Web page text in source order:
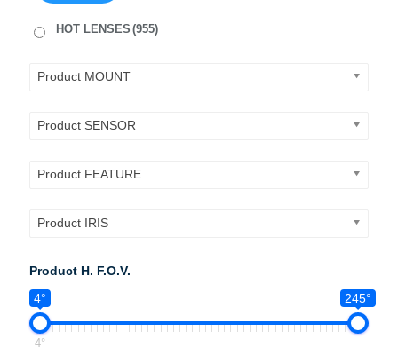
HOT LENSES (955)
Product MOUNT
Product SENSOR
Product FEATURE
Product IRIS
Product H. F.O.V.
4°
245°
4°